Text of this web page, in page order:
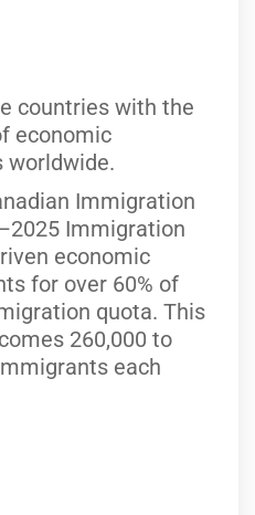
countries with the
economic
worldwide.
Immigration
Immigration
economic
for over 60% of
quota. This
260,000 to
each